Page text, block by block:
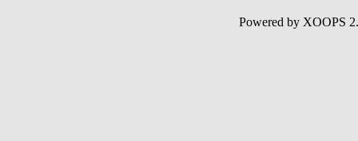
Powered by XOOPS